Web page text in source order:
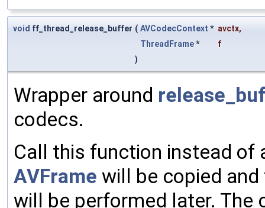
void ff_thread_release_buffer ( AVCodecContext * avctx,
ThreadFrame*
f
)
Wrapper around
codecs.
Call this function instead of
AVFrame will be copied
will be performed later.